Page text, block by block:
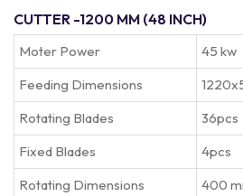
CUTTER -1200 MM (48 INCH)
Moter Power
45 kw
Feeding Dimensions
Rotating Blades
36pcs
Fixed Blades
4pcs
Rotating Dimensions
400